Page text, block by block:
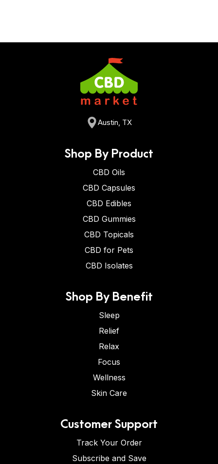
Austin, TX
Shop By Product
CBD Oils
CBD Capsules
CBD Edibles
CBD Gummies
CBD Topicals
CBD for Pets
CBD Isolates
Shop By Benefit
Sleep
Relief
Relax
Focus
Wellness
Skin Care
Customer Support
Track Your Order
Subscribe and Save